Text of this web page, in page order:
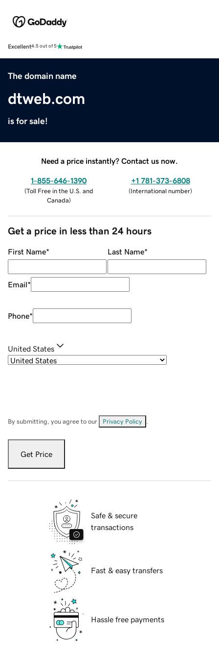
Excellent4.5 out of 5
The domain name
dtweb.com
is for sale!
Need a price instantly? Contact us now.
1-855-646-1390
(Toll Free in the U.S. and
Canada)
+1 781-373-6808
(International number)
Get a price in less than 24 hours
First Name* Last Name*
Email*
Phone*
United States
By submitting, you agree to our Privacy Policy
Get Price
Safe & secure
transactions
Fast & easy transfers
Hassle free payments